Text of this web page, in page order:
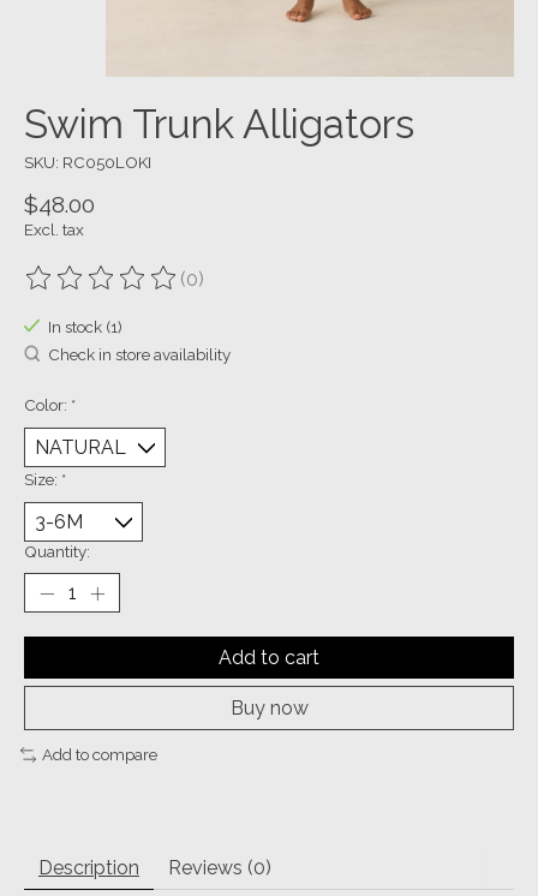
Swim Trunk Alligators
SKU: RC050LOKI
$48.00
Excl. tax
The rating of this product is
(0)
In stock (1)
Check in store availability
Color: *
Size: *
Quantity:
Add to cart
Buy now
Add to compare
Description Reviews (0)